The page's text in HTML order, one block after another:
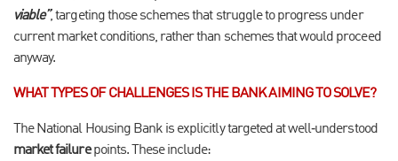
viable”, targeting those schemes that struggle to progress under
current market conditions, rather than schemes that would proceed
anyway.
WHAT TYPES OF CHALLENGES IS THE BANK AIMING TO SOLVE?
The National Housing Bank is explicitly targeted at well‑understood
market failurepoints. These include: